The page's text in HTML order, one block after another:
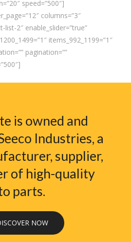
speed=”500″]
columns=”3″
2″ enable_slider=”true”
items_992_1199=”1″
pagination=””
is owned and
Industries, a
supplier,
of high-quality
parts.
NOW